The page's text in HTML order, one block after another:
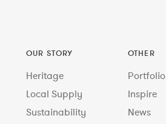
OUR STORY
Heritage
Local Supply
Sustainability
OTHER
Portfolio
Inspire
News